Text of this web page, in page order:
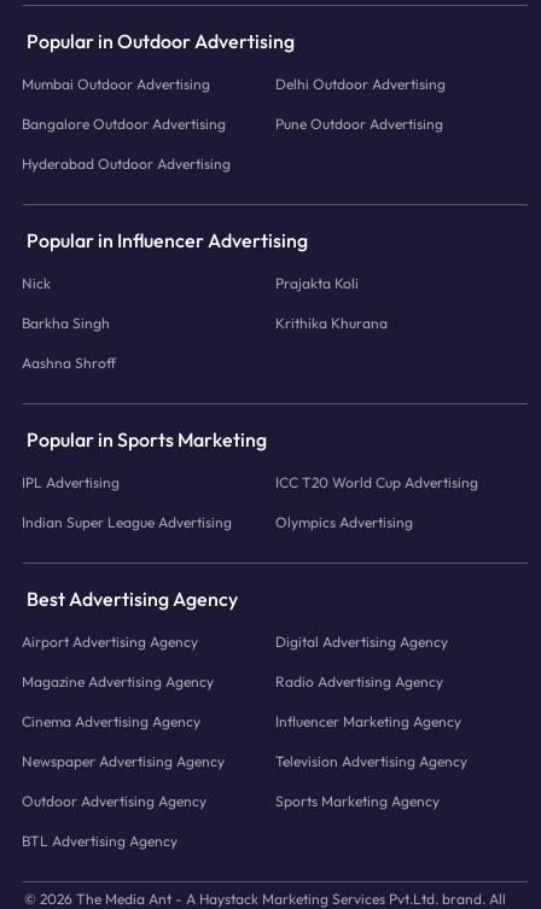
Popular in Outdoor Advertising
Mumbai Outdoor Advertising Delhi Outdoor Advertising
Bangalore Outdoor Advertising Pune Outdoor Advertising
Hyderabad Outdoor Advertising
Popular in Influencer Advertising
Nick Prajakta Koli
Barkha Singh Krithika Khurana
Aashna Shroff
Popular in Sports Marketing
IPL Advertising ICC T20 World Cup Advertising
Indian Super League Advertising Olympics Advertising
Best Advertising Agency
Airport Advertising Agency Digital Advertising Agency
Magazine Advertising Agency Radio Advertising Agency
Cinema Advertising Agency Influencer Marketing Agency
Newspaper Advertising Agency Television Advertising Agency
Outdoor Advertising Agency Sports Marketing Agency
BTL Advertising Agency
© 2026 The Media Ant - A Haystack Marketing Services Pvt.Ltd. brand. All